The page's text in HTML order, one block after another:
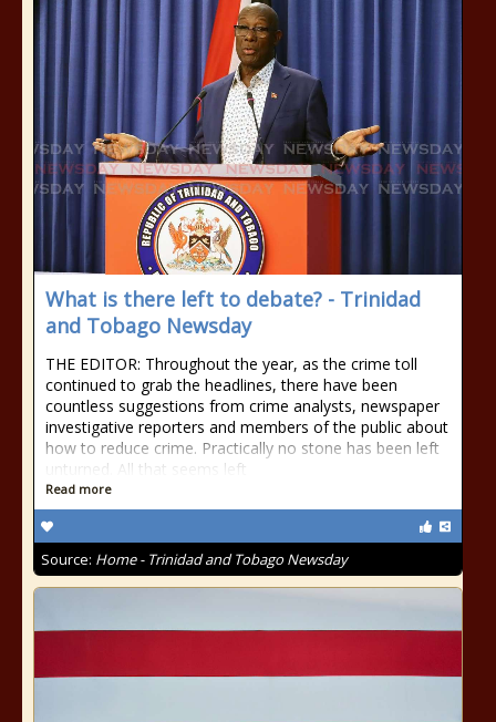
What is there left to debate? - Trinidad
and Tobago Newsday
THE EDITOR: Throughout the year, as the crime toll
continued to grab the headlines, there have been
countless suggestions from crime analysts, newspaper
investigative reporters and members of the public about
how to reduce crime. Practically no stone has been left
unturned. All that seems left
Read more
Source: Home - Trinidad and Tobago Newsday